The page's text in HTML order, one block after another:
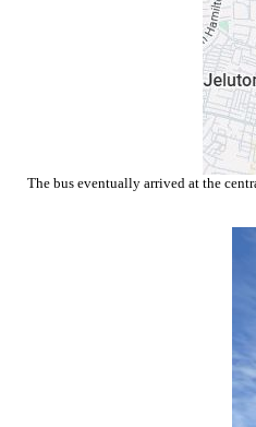
The bus eventually arrived at the